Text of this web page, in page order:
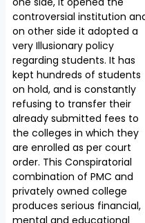
controversial institution
on other side it adopted a
very Illusionary policy
regarding students. It has
kept hundreds of students
on hold, and is constantly
refusing to transfer their
already submitted fees to
the colleges in which they
are enrolled as per court
order. This Conspiratorial
combination of PMC and
privately owned college
produces serious financial,
mental and educational